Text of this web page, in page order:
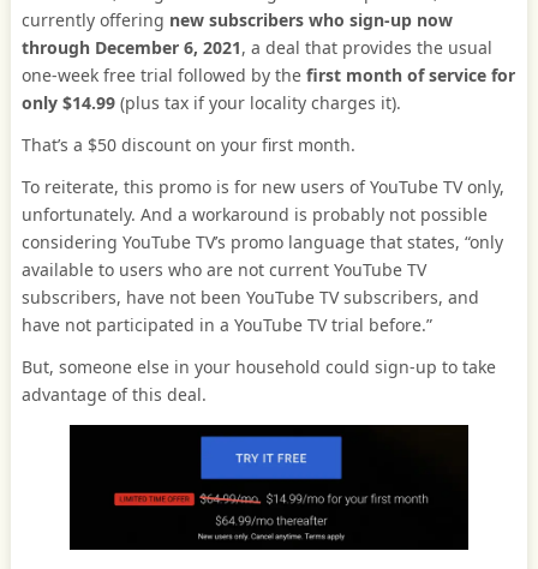
currently offering new subscribers who sign-up now
through December 6, 2021, a deal that provides the usual
one-week free trial followed by the first month of service for
only $14.99(plus tax if your locality charges it).
That’s a $50 discount on your first month.
To reiterate, this promo is for new users of YouTube TV only,
unfortunately. And a workaround is probably not possible
considering YouTube TV’s promo language that states, “only
available to users who are not current YouTube TV
subscribers, have not been YouTube TV subscribers, and
have not participated in a YouTube TV trial before.”
But, someone else in your household could sign-up to take
advantage of this deal.